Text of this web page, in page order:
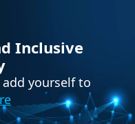
Inclusive
yourself to